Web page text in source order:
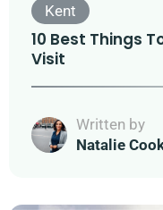
Kent
10 Best Things
Visit
Written by
Natalie